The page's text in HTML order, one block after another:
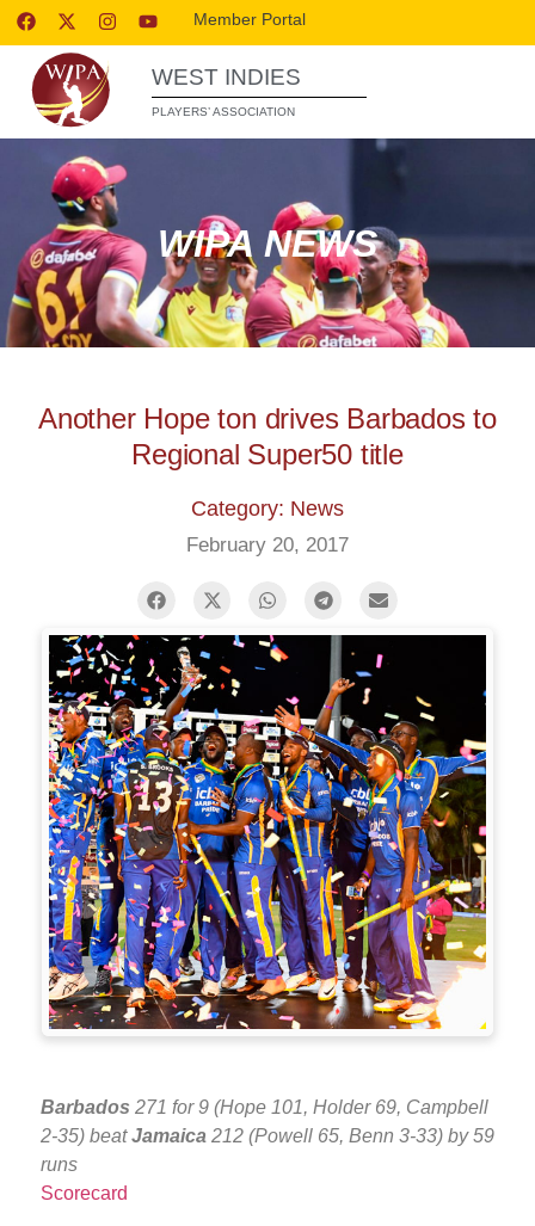
Member Portal
WEST INDIES
PLAYERS’ ASSOCIATION
WIPA NEWS
Another Hope ton drives Barbados to
Regional Super50 title
Category: News
February 20, 2017
Barbados 271 for 9 (Hope 101, Holder 69, Campbell
2-35) beatJamaica 212 (Powell 65, Benn 3-33) by 59
runs
Scorecard